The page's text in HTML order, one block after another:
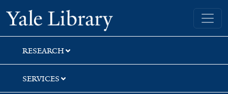
Skip
to
search
Skip
to
main
content
Skip
to
first
result
Yale University Library
RESEARCH
SERVICES